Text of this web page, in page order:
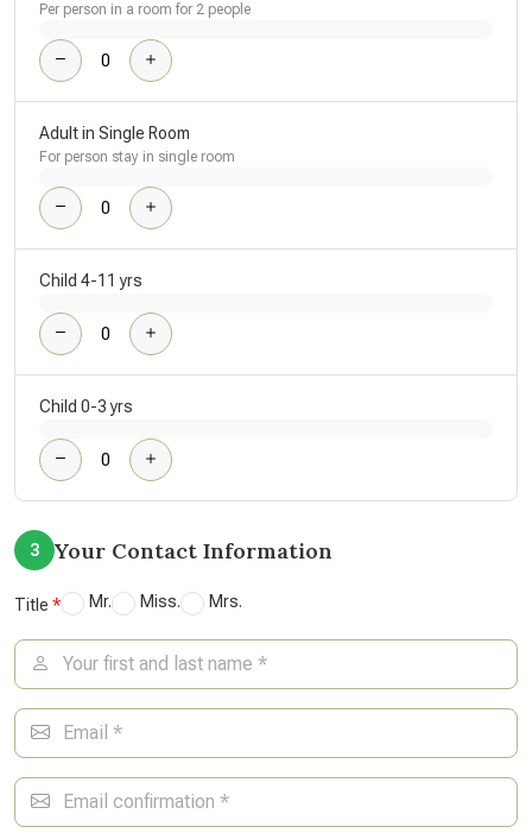
Per person in a room for 2 people
Adult in Single Room
For person stay in single room
Child 4-11 yrs
Child 0-3 yrs
3 Your Contact Information
Title Mr. Miss. Mrs.